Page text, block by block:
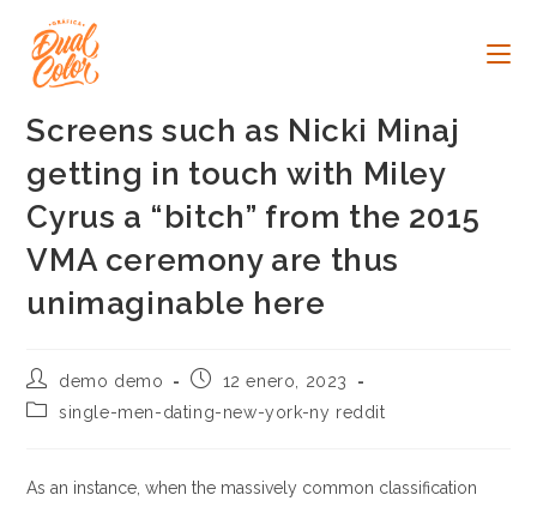
contenido
Screens such as Nicki Minaj
getting in touch with Miley
Cyrus a “bitch” from the 2015
VMA ceremony are thus
unimaginable here
Autor
de
la
demo demo
Publicación
la
12 enero, 2023
Categoría
entrada:
single-men-dating-new-york-ny reddit
As an instance, when the massively common classification